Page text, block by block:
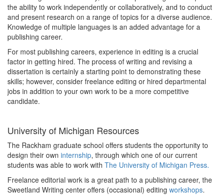
the ability to work independently or collaboratively, and to conduct
and present research on a range of topics for a diverse audience.
Knowledge of multiple languages is an added advantage for a
publishing career.
For most publishing careers, experience in editing is a crucial
factor in getting hired. The process of writing and revising a
dissertation is certainly a starting point to demonstrating these
skills; however, consider freelance editing or hired departmental
jobs in addition to your own work to be a more competitive
candidate.
University of Michigan Resources
The Rackham graduate school offers students the opportunity to
design their own internship, through which one of our current
students was able to work with The University of Michigan Press.
Freelance editorial work is a great path to a publishing career, the
Sweetland Writing center offers (occasional) editing workshops.